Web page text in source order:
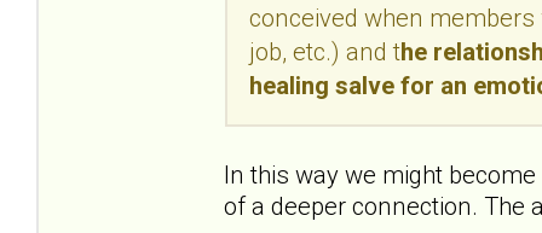
conceived when
job, etc.) and the
healing salve for an
In this way we might
of a deeper connection. The